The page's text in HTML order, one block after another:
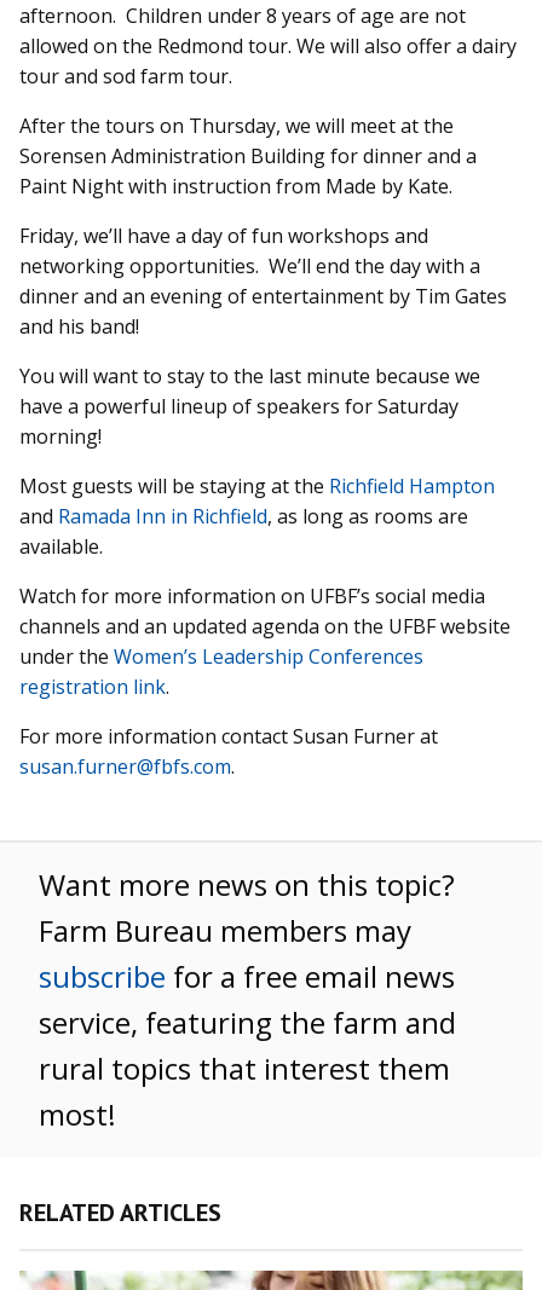
afternoon. Children under 8 years of age are not
allowed on the Redmond tour. We will also offer a dairy
tour and sod farm tour.
After the tours on Thursday, we will meet at the
Sorensen Administration Building for dinner and a
Paint Night with instruction from Made by Kate.
Friday, we’ll have a day of fun workshops and
networking opportunities. We’ll end the day with a
dinner and an evening of entertainment by Tim Gates
and his band!
You will want to stay to the last minute because we
have a powerful lineup of speakers for Saturday
morning!
Most guests will be staying at the Richfield Hampton
and Ramada Inn in Richfield, as long as rooms are
available.
Watch for more information on UFBF’s social media
channels and an updated agenda on the UFBF website
under the Women’s Leadership Conferences
registration link.
For more information contact Susan Furner at
susan.furner@fbfs.com.
Want more news on this topic?
Farm Bureau members may
subscribe for a free email news
service, featuring the farm and
rural topics that interest them
most!
RELATED ARTICLES